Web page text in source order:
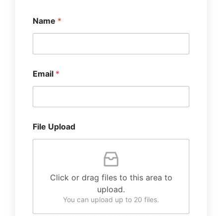
Name *
Email *
File Upload
Click or drag files to this area to
upload.
You can upload up to 20 files.